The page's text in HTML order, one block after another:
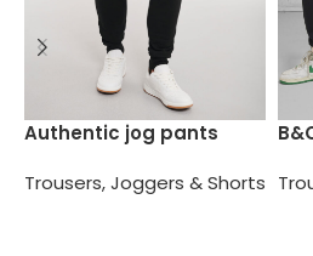
Authentic jog pants
Trousers, Joggers & Shorts